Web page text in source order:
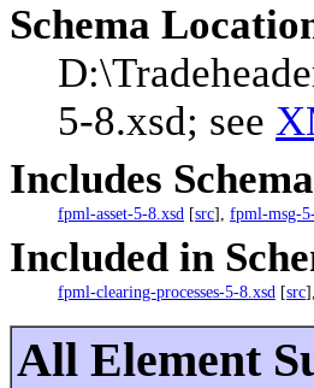
Schema
5-8.xsd; see
Includes
fpml-asset-5-8.xsd [src], fpml-msg-
Included in
fpml-clearing-processes-5-8.xsd [src],
All Element